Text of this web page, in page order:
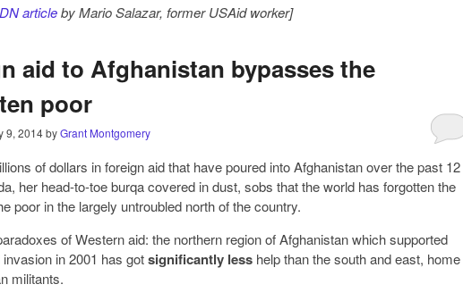
articleby Mario Salazar, former USAid worker]
aid to Afghanistan bypasses the
poor
9, 2014byGrant Montgomery
of dollars in foreign aid that have poured into Afghanistan over the past 12
her head-to-toe burqa covered in dust, sobs that the world has forgotten the
poor in the largely untroubled north of the country.
of Western aid: the northern region of Afghanistan which supported
in 2001 has gotsignificantly less help than the south and east, home
militants.